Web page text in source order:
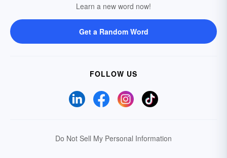
Learn a new word now!
Get a Random Word
FOLLOW US
Do Not Sell My Personal Information